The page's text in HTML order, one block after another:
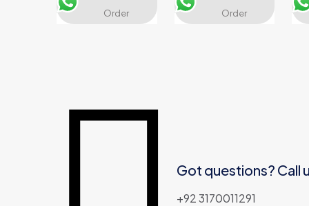
Order
Order
Got questions? Call
+92 3170011291